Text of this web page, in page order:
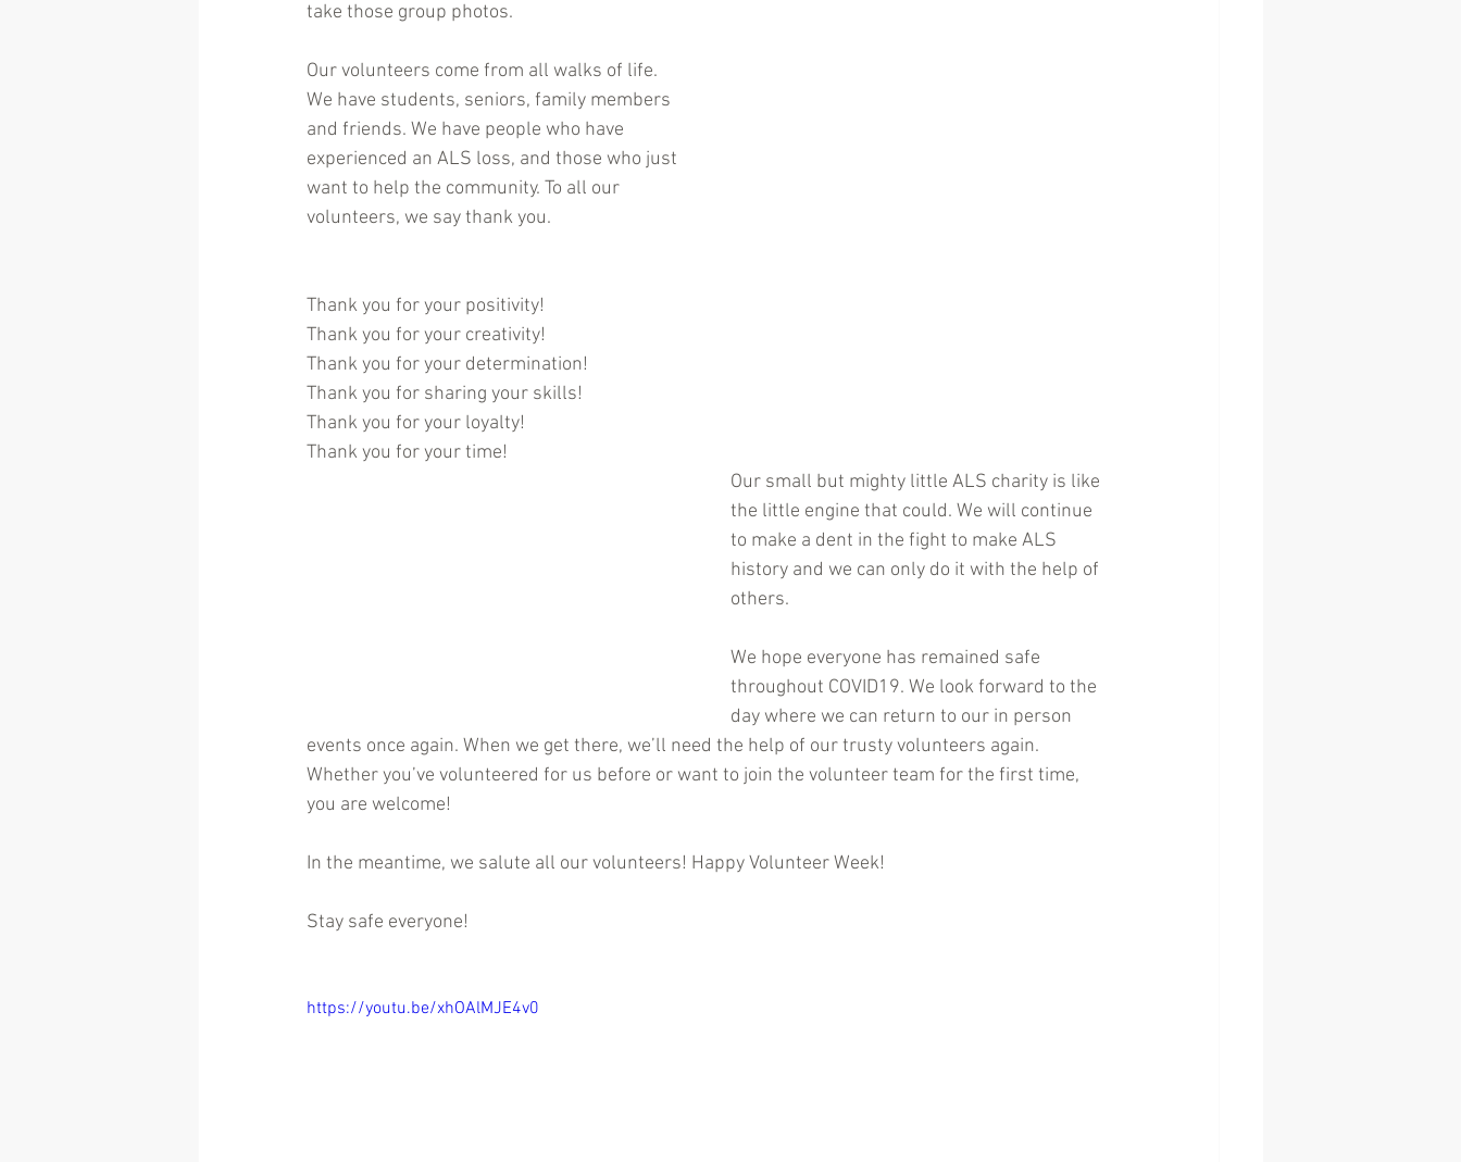
take those group photos.
Our volunteers come from all walks of life.
We have students, seniors, family members
and friends. We have people who have
experienced an ALS loss, and those who just
want to help the community. To all our
volunteers, we say thank you.
Thank you for your positivity!
Thank you for your creativity!
Thank you for your determination!
Thank you for sharing your skills!
Thank you for your loyalty!
Thank you for your time!
Our small but mighty little ALS charity is like
the little engine that could. We will continue
to make a dent in the fight to make ALS
history and we can only do it with the help of
others.
We hope everyone has remained safe
throughout COVID19. We look forward to the
day where we can return to our in person
events once again. When we get there, we’ll need the help of our trusty volunteers again.
Whether you’ve volunteered for us before or want to join the volunteer team for the first time,
you are welcome!
In the meantime, we salute all our volunteers! Happy Volunteer Week!
Stay safe everyone!
https://youtu.be/xhOAlMJE4v0